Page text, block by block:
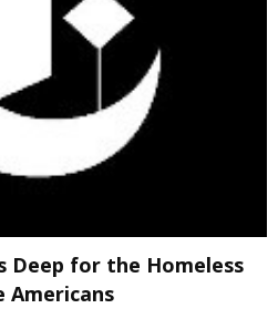
Deep for the Homeless
Americans